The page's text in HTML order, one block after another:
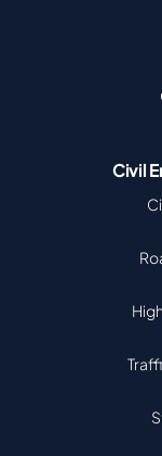
Civil